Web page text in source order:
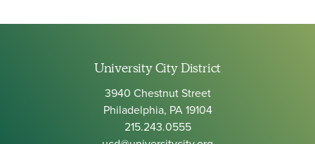
University City District
3940 Chestnut Street
Philadelphia, PA 19104
215.243.0555